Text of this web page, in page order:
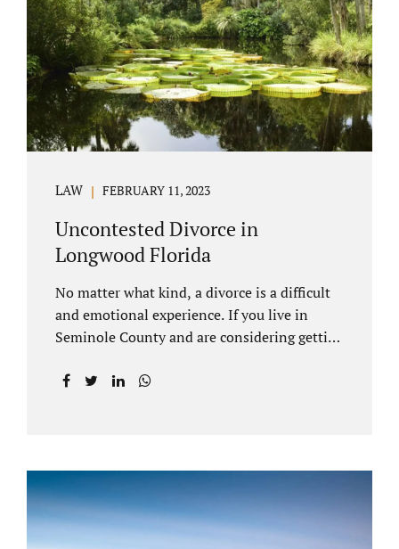
the process. Call 407-335-8113 to learn how
we can help YOU. Traditional divorce is a...
LAW FEBRUARY 11, 2023
Uncontested Divorce in
Longwood Florida
No matter what kind, a divorce is a difficult
and emotional experience. If you live in
Seminole County and are considering getting
Florida, there is a path forward to moving on
uncontested divorce process. Knowing what
to expect and how to navigate the legal
aspects of your divorce can help you make
the best decisions for your future.